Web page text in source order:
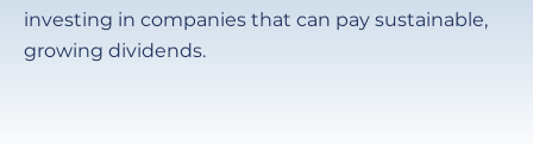
investing in companies that can pay sustainable,
growing dividends.